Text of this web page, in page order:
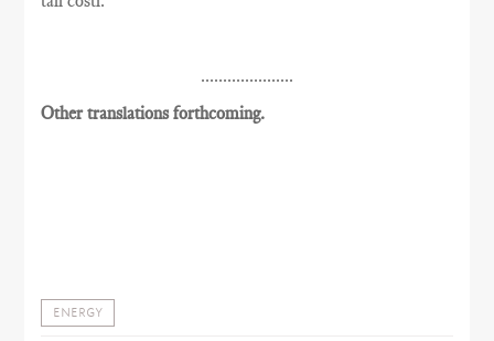
.....................
Other translations forthcoming.
ENERGY